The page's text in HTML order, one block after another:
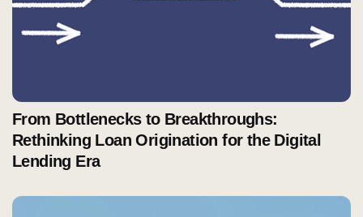
From Bottlenecks to Breakthroughs:
Rethinking Loan Origination for the Digital
Lending Era